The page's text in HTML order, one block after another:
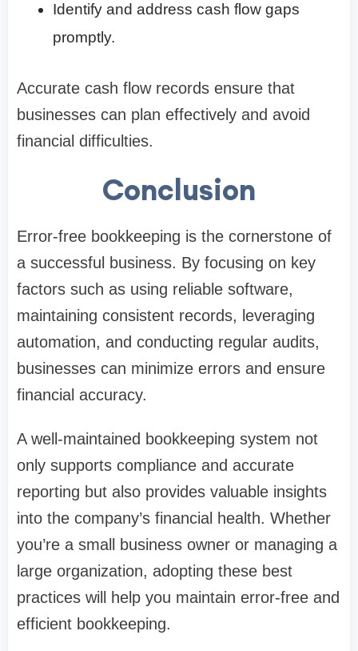
Identify and address cash flow gaps
promptly.
Accurate cash flow records ensure that
businesses can plan effectively and avoid
financial difficulties.
Conclusion
Error-free bookkeeping is the cornerstone of
a successful business. By focusing on key
factors such as using reliable software,
maintaining consistent records, leveraging
automation, and conducting regular audits,
businesses can minimize errors and ensure
financial accuracy.
A well-maintained bookkeeping system not
only supports compliance and accurate
reporting but also provides valuable insights
into the company’s financial health. Whether
you’re a small business owner or managing a
large organization, adopting these best
practices will help you maintain error-free and
efficient bookkeeping.